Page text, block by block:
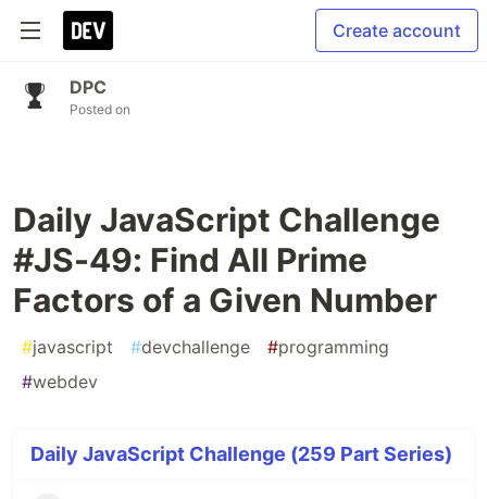
Create account
DPC
Posted on
Daily JavaScript Challenge
#JS-49: Find All Prime
Factors of a Given Number
#javascript #devchallenge #programming
#webdev
Daily JavaScript Challenge (259 Part Series)